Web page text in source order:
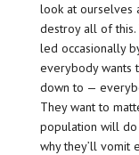
look at ourselves
destroy all of this.
led occasionally
everybody wants
down to —
They want to
population will do
why they’ll vomit